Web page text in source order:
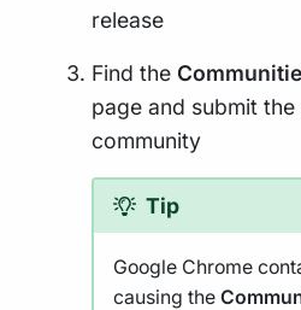
release
Find the
page and submit
community
Tip
Google Chrome
causing the